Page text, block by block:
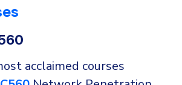
acclaimed courses